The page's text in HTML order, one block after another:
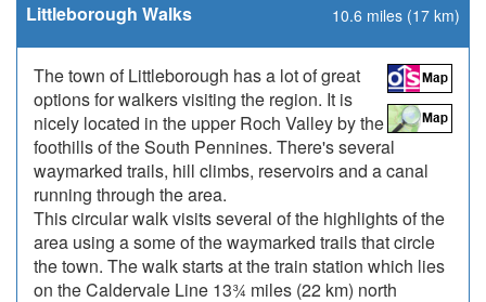
Littleborough Walks 10.6 miles (17 km)
The town of Littleborough has a lot of great
options for walkers visiting the region. It is
nicely located in the upper Roch Valley by the
foothills of the South Pennines. There's several
waymarked trails, hill climbs, reservoirs and a canal
running through the area.
This circular walk visits several of the highlights of the
area using a some of the waymarked trails that circle
the town. The walk starts at the train station which lies
on the Caldervale Line 13¾ miles (22 km) north